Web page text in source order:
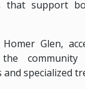
that support
Glen,
community
specialized